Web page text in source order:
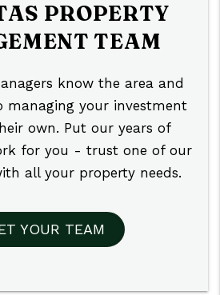
PROPERTY
TEAM
know the area and
managing your investment
own. Put our years of
for you - trust one of our
all your property needs.
YOUR TEAM